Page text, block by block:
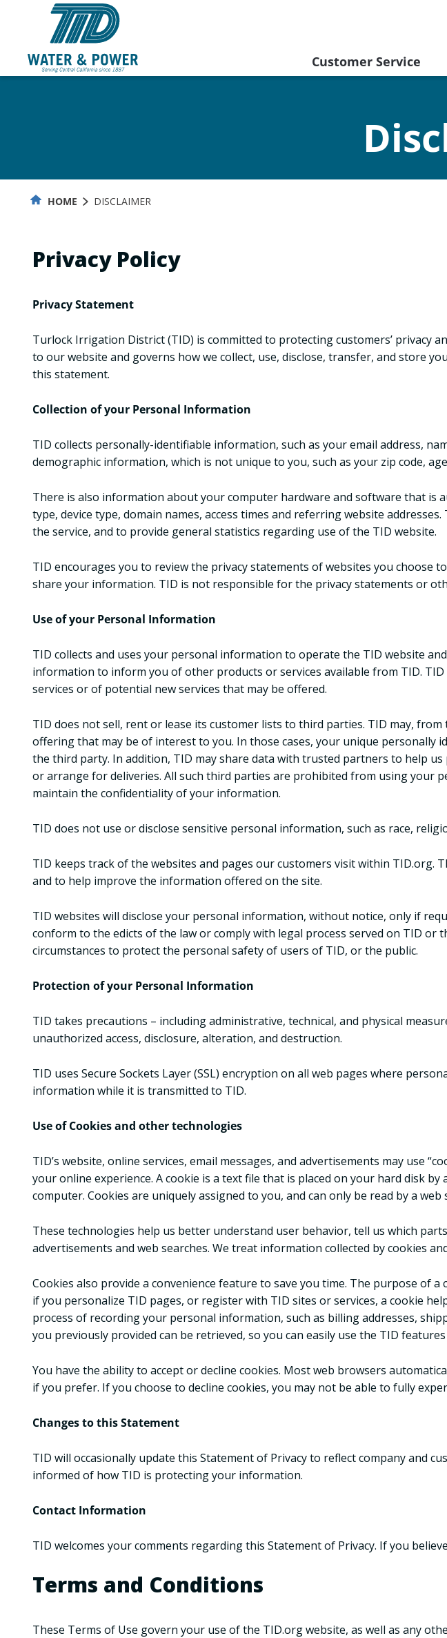
Customer Service
HOME DISCLAIMER
Privacy Policy
Privacy Statement
Turlock Irrigation District (TID) is committed to protecting customers’ privacy
to our website and governs how we collect, use, disclose, transfer, and store
this statement.
Collection of your Personal Information
TID collects personally-identifiable information, such as your email address,
demographic information, which is not unique to you, such as your zip code,
There is also information about your computer hardware and software that is
type, device type, domain names, access times and referring website
the service, and to provide general statistics regarding use of the TID website.
TID encourages you to review the privacy statements of websites you choose
share your information. TID is not responsible for the privacy statements or
Use of your Personal Information
TID collects and uses your personal information to operate the TID website
information to inform you of other products or services available from TID.
services or of potential new services that may be offered.
TID does not sell, rent or lease its customer lists to third parties. TID may,
offering that may be of interest to you. In those cases, your unique
the third party. In addition, TID may share data with trusted partners to help
or arrange for deliveries. All such third parties are prohibited from using your
maintain the confidentiality of your information.
TID does not use or disclose sensitive personal information, such as race,
TID keeps track of the websites and pages our customers visit within
and to help improve the information offered on the site.
TID websites will disclose your personal information, without notice, only if
conform to the edicts of the law or comply with legal process served on TID
circumstances to protect the personal safety of users of TID, or the public.
Protection of your Personal Information
TID takes precautions – including administrative, technical, and physical
unauthorized access, disclosure, alteration, and destruction.
TID uses Secure Sockets Layer (SSL) encryption on all web pages where
information while it is transmitted to TID.
Use of Cookies and other technologies
TID’s website, online services, email messages, and advertisements may use
your online experience. A cookie is a text file that is placed on your hard disk
computer. Cookies are uniquely assigned to you, and can only be read by a
These technologies help us better understand user behavior, tell us which
advertisements and web searches. We treat information collected by cookies
Cookies also provide a convenience feature to save you time. The purpose of
if you personalize TID pages, or register with TID sites or services, a cookie
process of recording your personal information, such as billing addresses,
you previously provided can be retrieved, so you can easily use the TID
You have the ability to accept or decline cookies. Most web browsers
if you prefer. If you choose to decline cookies, you may not be able to fully
Changes to this Statement
TID will occasionally update this Statement of Privacy to reflect company and
informed of how TID is protecting your information.
Contact Information
TID welcomes your comments regarding this Statement of Privacy. If you
Terms and Conditions
These Terms of Use govern your use of the TID.org website, as well as any